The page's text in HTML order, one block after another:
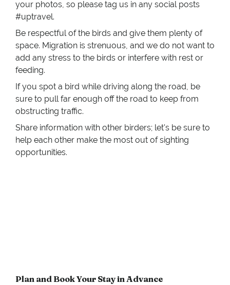
your photos, so please tag us in any social posts
#uptravel.
Be respectful of the birds and give them plenty of
space. Migration is strenuous, and we do not want to
add any stress to the birds or interfere with rest or
feeding.
If you spot a bird while driving along the road, be
sure to pull far enough off the road to keep from
obstructing traffic.
Share information with other birders; let's be sure to
help each other make the most out of sighting
opportunities.
Plan and Book Your Stay in Advance